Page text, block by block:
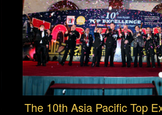
The 10th Asia Pacific Top